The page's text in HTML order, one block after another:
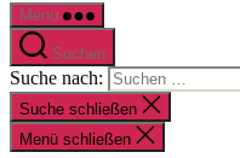
Menü
Suchen
Suche nach:
Suche schließen
Menü schließen